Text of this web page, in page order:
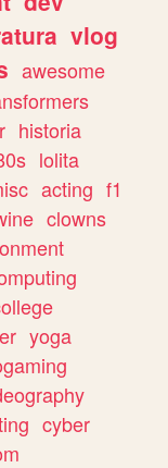
vlog
awesome
historia
lolita
acting f1
clowns
yoga
cyber